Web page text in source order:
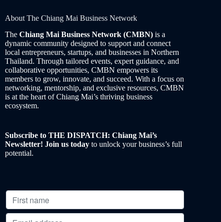
About The Chiang Mai Business Network
The Chiang Mai Business Network (CMBN) is a
dynamic community designed to support and connect
local entrepreneurs, startups, and businesses in Northern
Thailand. Through tailored events, expert guidance, and
collaborative opportunities, CMBN empowers its
members to grow, innovate, and succeed. With a focus on
networking, mentorship, and exclusive resources, CMBN
is at the heart of Chiang Mai’s thriving business
ecosystem.
Subscribe to THE DISPATCH: Chiang Mai’s
Newsletter! Join us today to unlock your business’s full
potential.